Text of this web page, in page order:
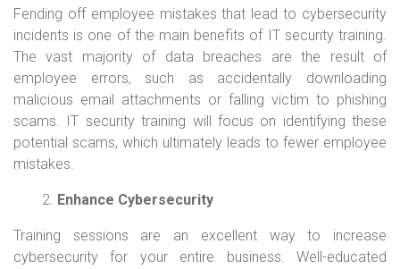
Fending off employee mistakes that lead to cybersecurity
incidents is one of the main benefits of IT security training.
The vast majority of data breaches are the result of
employee errors, such as accidentally downloading
malicious email attachments or falling victim to phishing
scams. IT security training will focus on identifying these
potential scams, which ultimately leads to fewer employee
mistakes.
2. Enhance Cybersecurity
Training sessions are an excellent way to increase
cybersecurity for your entire business. Well-educated